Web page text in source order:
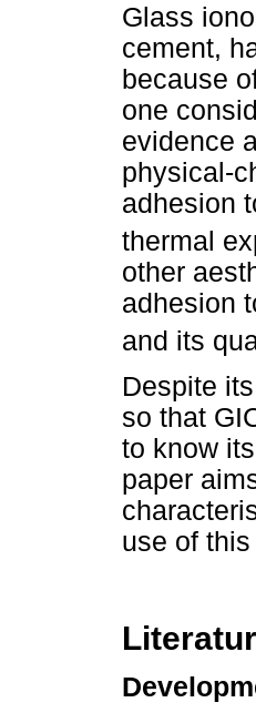
Glass
cement,
because
one
evidence
physical-
adhesion
thermal
other
adhesion
and its
Despite
so that
to know
paper
use of